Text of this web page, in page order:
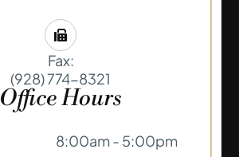
Fax:
(928) 774-8321
Office Hours
8:00am - 5:00pm